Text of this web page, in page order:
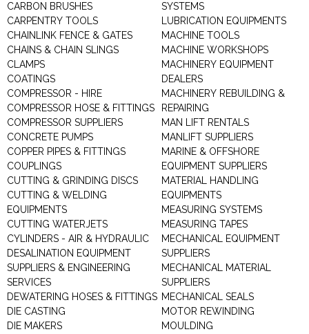
CARBON BRUSHES
CARPENTRY TOOLS
CHAINLINK FENCE & GATES
CHAINS & CHAIN SLINGS
CLAMPS
COATINGS
COMPRESSOR - HIRE
COMPRESSOR HOSE & FITTINGS
COMPRESSOR SUPPLIERS
CONCRETE PUMPS
COPPER PIPES & FITTINGS
COUPLINGS
CUTTING & GRINDING DISCS
CUTTING & WELDING
EQUIPMENTS
CUTTING WATERJETS
CYLINDERS - AIR & HYDRAULIC
DESALINATION EQUIPMENT
SUPPLIERS & ENGINEERING
SERVICES
DEWATERING HOSES & FITTINGS
DIE CASTING
DIE MAKERS
SYSTEMS
LUBRICATION EQUIPMENTS
MACHINE TOOLS
MACHINE WORKSHOPS
MACHINERY EQUIPMENT
DEALERS
MACHINERY REBUILDING &
REPAIRING
MAN LIFT RENTALS
MANLIFT SUPPLIERS
MARINE & OFFSHORE
EQUIPMENT SUPPLIERS
MATERIAL HANDLING
EQUIPMENTS
MEASURING SYSTEMS
MEASURING TAPES
MECHANICAL EQUIPMENT
SUPPLIERS
MECHANICAL MATERIAL
SUPPLIERS
MECHANICAL SEALS
MOTOR REWINDING
MOULDING